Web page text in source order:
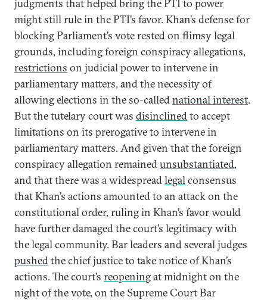
judgments that helped bring the PTI to power
might still rule in the PTI’s favor. Khan’s defense for
blocking Parliament’s vote rested on flimsy legal
grounds, including foreign conspiracy allegations,
restrictions on judicial power to intervene in
parliamentary matters, and the necessity of
allowing elections in the so-callednational interest.
But the tutelary court was disinclinedto accept
limitations on its prerogative to intervene in
parliamentary matters. And given that the foreign
conspiracy allegation remainedunsubstantiated,
and that there was a widespreadlegalconsensus
that Khan’s actions amounted to an attack on the
constitutional order, ruling in Khan’s favor would
have further damaged the court’s legitimacy with
the legal community. Bar leaders and several judges
pushedthe chief justice to take notice of Khan’s
actions. The court’s reopeningat midnight on the
night of the vote, on the Supreme Court Bar